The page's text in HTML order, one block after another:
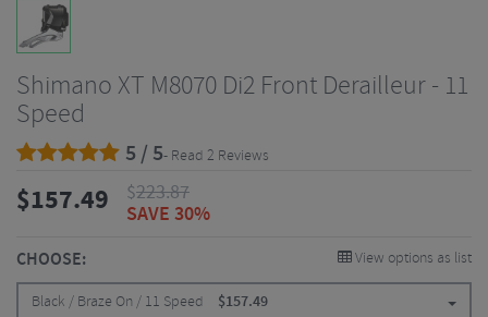
Shimano XT M8070 Di2 Front Derailleur - 11
Speed
5 / 5- Read 2 Reviews
$157.49 $223.87
SAVE 30%
CHOOSE: View options as list
Black / Braze On / 11 Speed $157.49